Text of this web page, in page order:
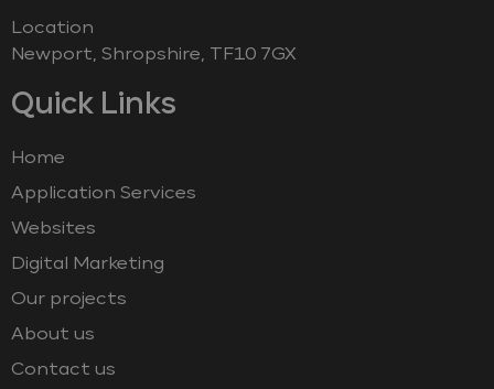
Location
Newport, Shropshire, TF10 7GX
Quick Links
Home
Application Services
Websites
Digital Marketing
Our projects
About us
Contact us